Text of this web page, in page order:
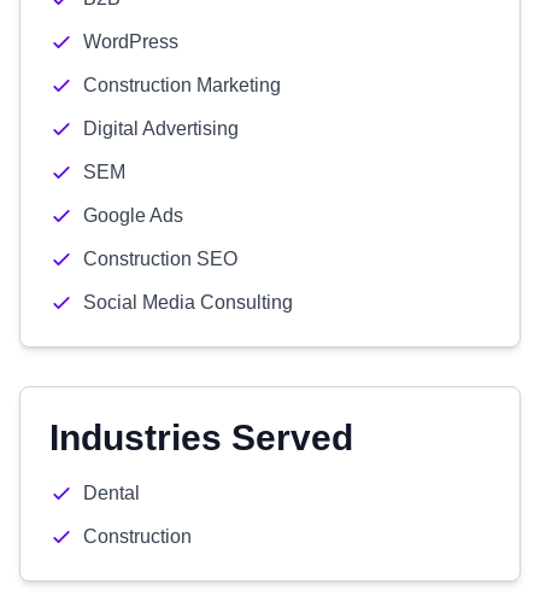
WordPress
Construction Marketing
Digital Advertising
SEM
Google Ads
Construction SEO
Social Media Consulting
Industries Served
Dental
Construction